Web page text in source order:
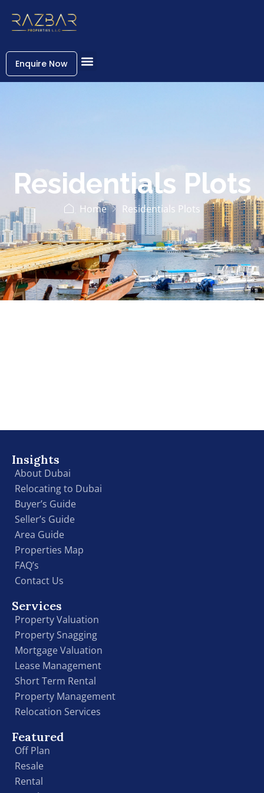
Enquire Now
Residentials Plots
Home Residentials Plots
Insights
About Dubai
Relocating to Dubai
Buyer’s Guide
Seller’s Guide
Area Guide
Properties Map
FAQ’s
Contact Us
Services
Property Valuation
Property Snagging
Mortgage Valuation
Lease Management
Short Term Rental
Property Management
Relocation Services
Featured
Off Plan
Resale
Rental